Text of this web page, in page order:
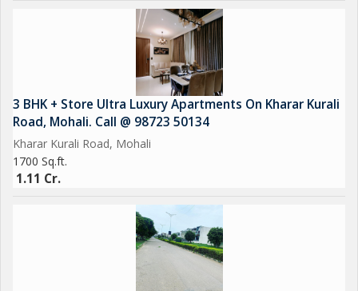
CCTV Cameras
Sports Complex
EV Charging
3 BHK + Store Ultra Luxury Apartments On Kharar Kurali
Road, Mohali. Call @ 98723 50134
Kharar Kurali Road, Mohali
1700 Sq.ft.
1.11 Cr.